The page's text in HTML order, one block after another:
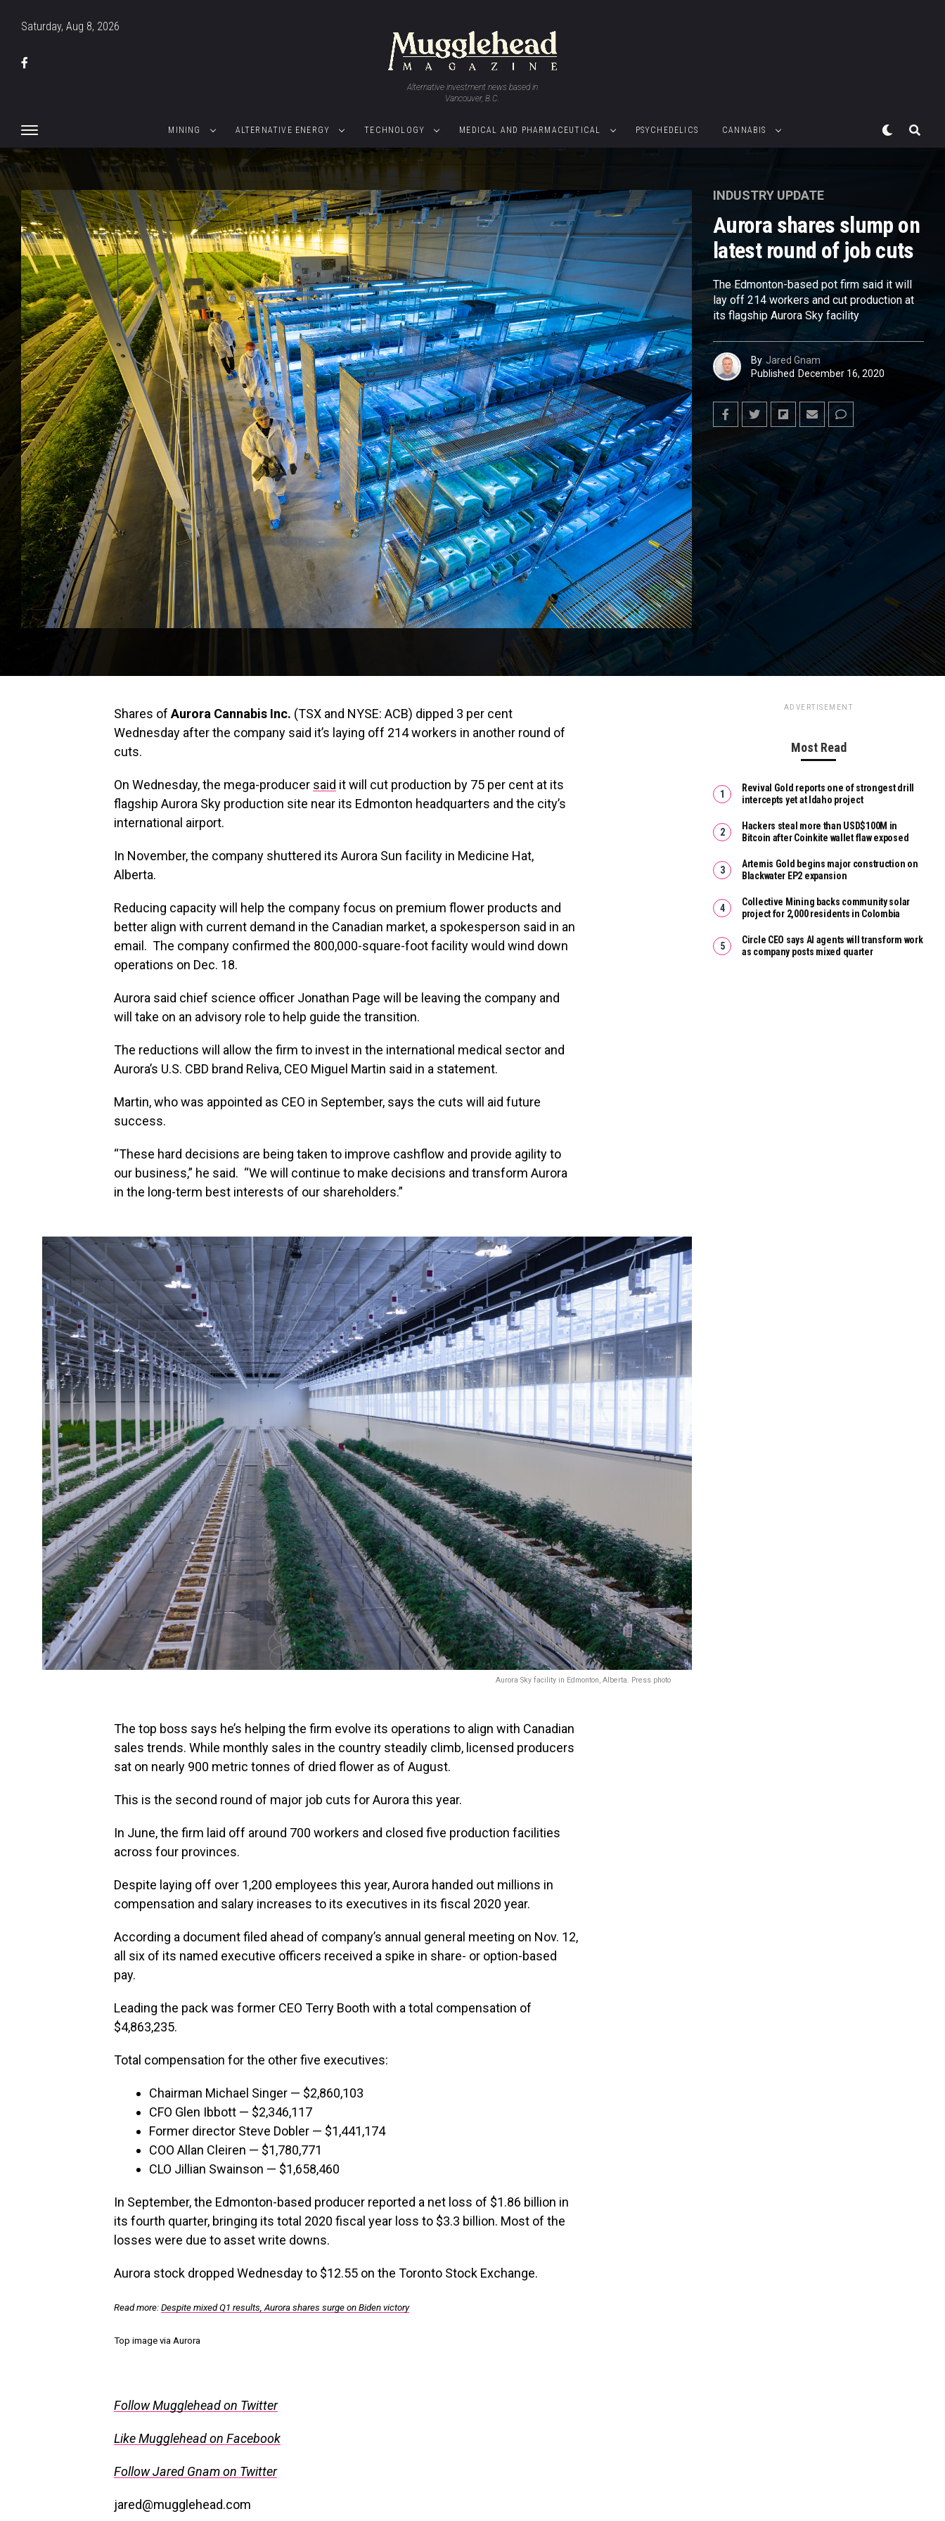
Saturday, Aug 8, 2026
Alternative investment news based in
Vancouver, B.C.
MINING ALTERNATIVE ENERGY TECHNOLOGY MEDICAL AND PHARMACEUTICAL PSYCHEDELICS CANNABIS
INDUSTRY UPDATE
Aurora shares slump on
latest round of job cuts
The Edmonton-based pot firm said it will
lay off 214 workers and cut production at
its flagship Aurora Sky facility
By Jared Gnam
Published December 16, 2020
Shares of Aurora Cannabis Inc. (TSX and NYSE: ACB) dipped 3 per cent
Wednesday after the company said it’s laying off 214 workers in another round of
cuts.
On Wednesday, the mega-producer said it will cut production by 75 per cent at its
flagship Aurora Sky production site near its Edmonton headquarters and the city’s
international airport.
In November, the company shuttered its Aurora Sun facility in Medicine Hat,
Alberta.
Reducing capacity will help the company focus on premium flower products and
better align with current demand in the Canadian market, a spokesperson said in an
email. The company confirmed the 800,000-square-foot facility would wind down
operations on Dec. 18.
Aurora said chief science officer Jonathan Page will be leaving the company and
will take on an advisory role to help guide the transition.
The reductions will allow the firm to invest in the international medical sector and
Aurora’s U.S. CBD brand Reliva, CEO Miguel Martin said in a statement.
Martin, who was appointed as CEO in September, says the cuts will aid future
success.
“These hard decisions are being taken to improve cashflow and provide agility to
our business,” he said. “We will continue to make decisions and transform Aurora
in the long-term best interests of our shareholders.”
Aurora Sky facility in Edmonton, Alberta. Press photo
The top boss says he’s helping the firm evolve its operations to align with Canadian
sales trends. While monthly sales in the country steadily climb, licensed producers
sat on nearly 900 metric tonnes of dried flower as of August.
This is the second round of major job cuts for Aurora this year.
In June, the firm laid off around 700 workers and closed five production facilities
across four provinces.
Despite laying off over 1,200 employees this year, Aurora handed out millions in
compensation and salary increases to its executives in its fiscal 2020 year.
According a document filed ahead of company’s annual general meeting on Nov. 12,
all six of its named executive officers received a spike in share- or option-based
pay.
Leading the pack was former CEO Terry Booth with a total compensation of
$4,863,235.
Total compensation for the other five executives:
Chairman Michael Singer — $2,860,103
CFO Glen Ibbott — $2,346,117
Former director Steve Dobler — $1,441,174
COO Allan Cleiren — $1,780,771
CLO Jillian Swainson — $1,658,460
In September, the Edmonton-based producer reported a net loss of $1.86 billion in
its fourth quarter, bringing its total 2020 fiscal year loss to $3.3 billion. Most of the
losses were due to asset write downs.
Aurora stock dropped Wednesday to $12.55 on the Toronto Stock Exchange.
Read more: Despite mixed Q1 results, Aurora shares surge on Biden victory
Top image via Aurora
Follow Mugglehead on Twitter
Like Mugglehead on Facebook
Follow Jared Gnam on Twitter
jared@mugglehead.com
ADVERTISEMENT
Most Read
Revival Gold reports one of strongest drill
intercepts yet at Idaho project
Hackers steal more than USD$100M in
Bitcoin after Coinkite wallet flaw exposed
Artemis Gold begins major construction on
Blackwater EP2 expansion
Collective Mining backs community solar
project for 2,000 residents in Colombia
Circle CEO says AI agents will transform work
as company posts mixed quarter